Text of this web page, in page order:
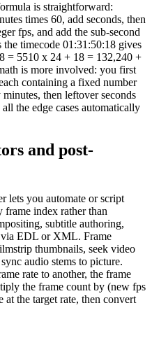
is straightforward:
times 60, add seconds, then
fps, and add the sub-second
timecode 01:31:50:18 gives
= 5510 x 24 + 18 = 132,240 +
is more involved: you first
containing a fixed number
then leftover seconds
the edge cases automatically
and post-
lets you automate or script
frame index rather than
subtitle authoring,
via EDL or XML. Frame
thumbnails, seek video
audio stems to picture.
rate to another, the frame
the frame count by (new fps
the target rate, then convert